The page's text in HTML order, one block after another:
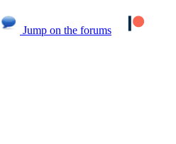
Jump on the forums